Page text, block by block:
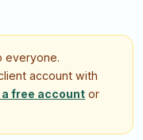
everyone.
account with
free account or